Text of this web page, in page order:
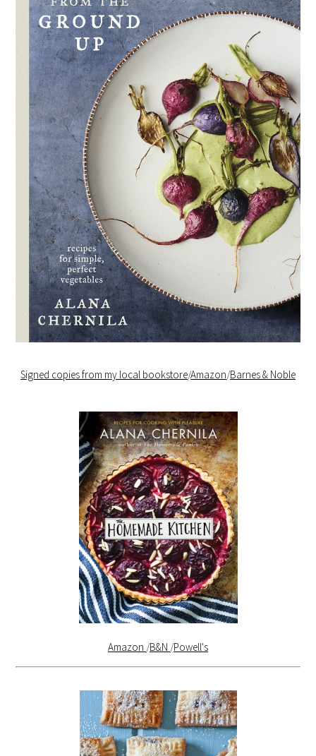
Signed copies from my local bookstore/Amazon/Barnes & Noble
Amazon /B&N /Powell's